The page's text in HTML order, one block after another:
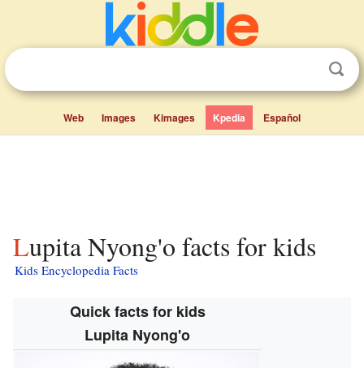
Web Images Kimages Kpedia Español
Lupita Nyong'o facts for kids
Kids Encyclopedia Facts
Quick facts for kids
Lupita Nyong'o